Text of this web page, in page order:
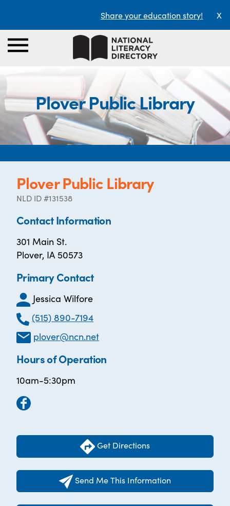
Share your education story! X
Plover Public Library
Plover Public Library
NLD ID #131538
Contact Information
301 Main St.
Plover, IA 50573
Primary Contact
Jessica Wilfore
(515) 890-7194
plover@ncn.net
Hours of Operation
10am-5:30pm
Get Directions
Send Me This Information